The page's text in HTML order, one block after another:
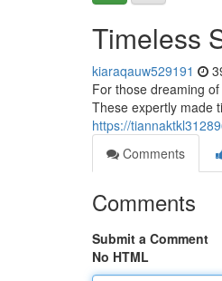
Timeless
kiaraqauw529191
For those dreaming
These expertly made
https://
Comments
Comments
Submit a Comment
No HTML